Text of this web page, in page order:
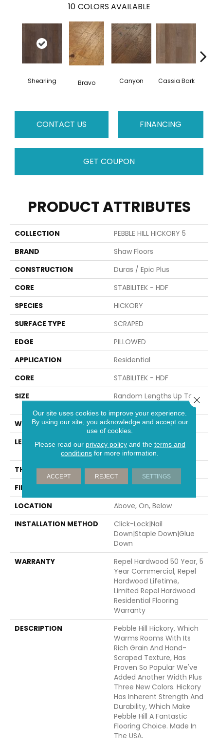
10 COLORS AVAILABLE
Shearling Bravo Canyon Cassia Bark
CONTACT US FINANCING
GET COUPON
PRODUCT ATTRIBUTES
COLLECTION
PEBBLE HILL HICKORY 5
BRAND
Shaw Floors
CONSTRUCTION
Duras / Epic Plus
CORE
STABILITEK - HDF
SPECIES
HICKORY
SURFACE TYPE
SCRAPED
EDGE
PILLOWED
APPLICATION
Residential
CORE
STABILITEK - HDF
SIZE
Random Lengths Up To
WIDTH
5"
LENGTH
Random Lengths Up To
58.56"
THICKNESS
3/8"
FINISH COATING
Repel - Water Resist
LOCATION
Above, On, Below
INSTALLATION METHOD
Click-Lock|Nail
Down|Staple Down|Glue
Down
WARRANTY
Repel Hardwood 50 Year, 5
Year Commercial, Repel
Hardwood Lifetime,
Limited Repel Hardwood
Residential Flooring
Warranty
DESCRIPTION
Pebble Hill Hickory, Which
Warms Rooms With Its
Rich Grain And Hand-
Scraped Texture, Has
Proven So Popular We've
Added Another Width Plus
Three New Colors. Hickory
Has Inherent Strength And
Durability, Which Make
Pebble Hill A Fantastic
Flooring Choice. Made In
The USA.
Our site uses cookies to improve your experience.
By using our site, you acknowledge and accept our
use of cookies.
Please read our privacy policyand the terms and
conditions for more information.
ACCEPT REJECT SETTINGS
Close